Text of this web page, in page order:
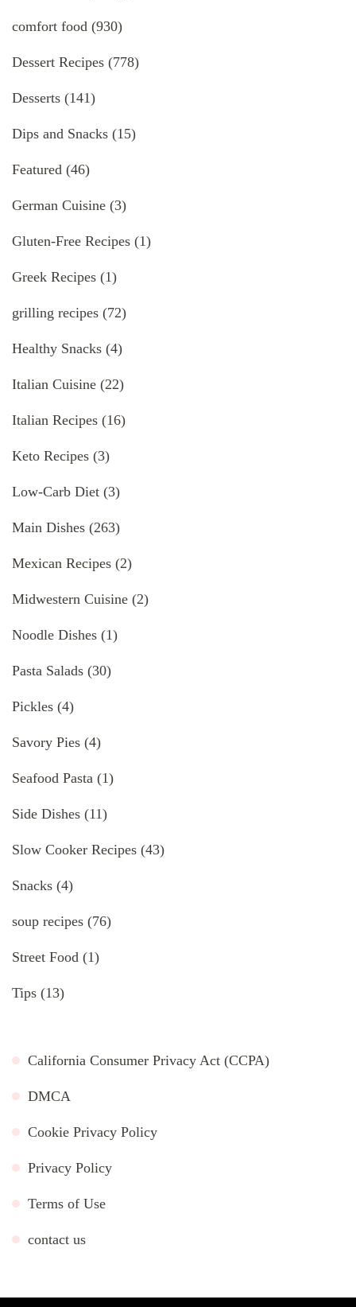
comfort food (930)
Dessert Recipes (778)
Desserts (141)
Dips and Snacks (15)
Featured (46)
German Cuisine (3)
Gluten-Free Recipes (1)
Greek Recipes (1)
grilling recipes (72)
Healthy Snacks (4)
Italian Cuisine (22)
Italian Recipes (16)
Keto Recipes (3)
Low-Carb Diet (3)
Main Dishes (263)
Mexican Recipes (2)
Midwestern Cuisine (2)
Noodle Dishes (1)
Pasta Salads (30)
Pickles (4)
Savory Pies (4)
Seafood Pasta (1)
Side Dishes (11)
Slow Cooker Recipes (43)
Snacks (4)
soup recipes (76)
Street Food (1)
Tips (13)
California Consumer Privacy Act (CCPA)
DMCA
Cookie Privacy Policy
Privacy Policy
Terms of Use
contact us